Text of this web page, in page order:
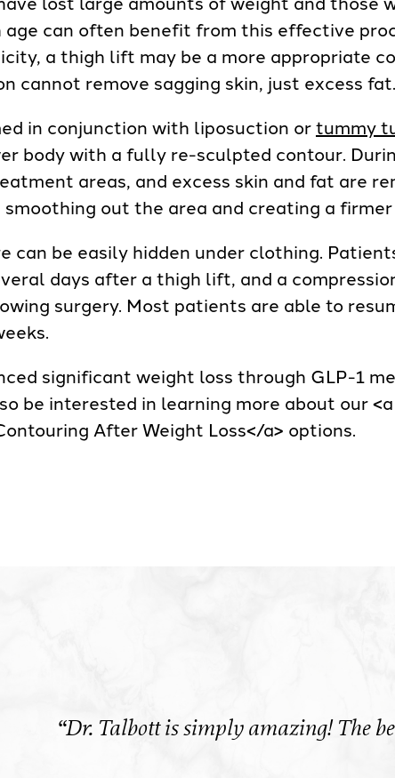
can often benefit from this effective
a thigh lift may be a more appropriate
cannot remove sagging skin, just excess fat.
in conjunction with liposuction ortummy
body with a fully re-sculpted contour.
areas, and excess skin and fat are
out the area and creating a
can be easily hidden under clothing.
days after a thigh lift, and a
surgery. Most patients are able to
significant weight loss through GLP-1
be interested in learning more about our
After Weight Loss</a> options.
“Dr. Talbott is simply amazing! The